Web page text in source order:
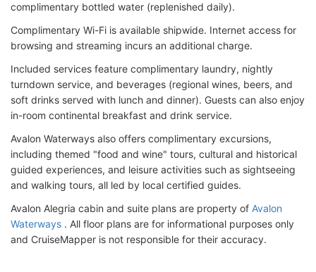
complimentary bottled water (replenished daily).
Complimentary Wi-Fi is available shipwide. Internet access for
browsing and streaming incurs an additional charge.
Included services feature complimentary laundry, nightly
turndown service, and beverages (regional wines, beers, and
soft drinks served with lunch and dinner). Guests can also enjoy
in-room continental breakfast and drink service.
Avalon Waterways also offers complimentary excursions,
including themed "food and wine" tours, cultural and historical
guided experiences, and leisure activities such as sightseeing
and walking tours, all led by local certified guides.
Avalon Alegria cabin and suite plans are property of Avalon
Waterways . All floor plans are for informational purposes only
and CruiseMapper is not responsible for their accuracy.